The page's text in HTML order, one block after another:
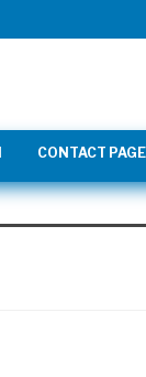
CONTACT PAGE